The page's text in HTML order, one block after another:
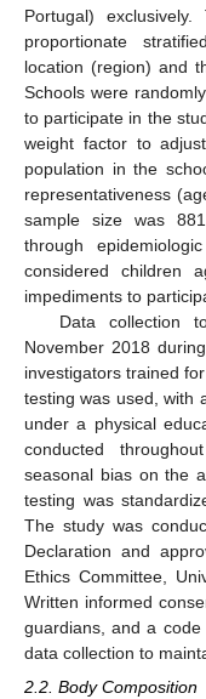
Portugal)
proportionate
location (region) and
Schools were
to participate in the
weight factor to
population in the
representativeness
sample size was
through
considered children
impediments to
Data collection
November 2018
investigators trained
testing was used, with
under a physical
conducted
seasonal bias on the
testing was
The study was
Declaration and
Ethics Committee,
Written informed
guardians, and a
data collection to
2.2. Body Composition